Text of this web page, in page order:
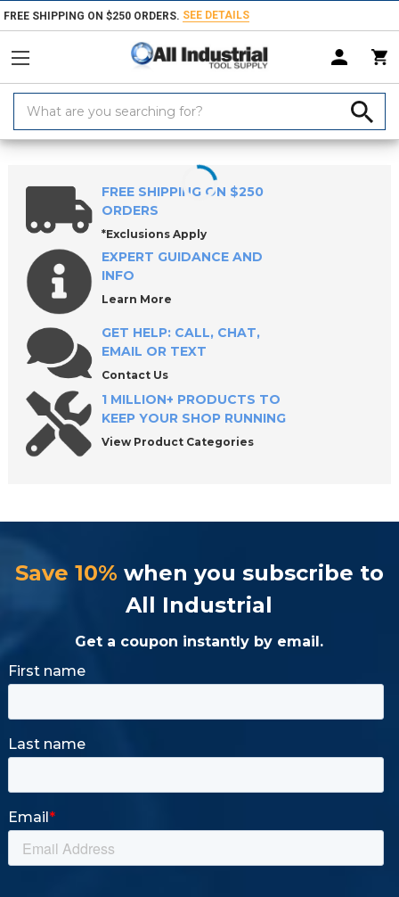
FREE SHIPPING ON $250 ORDERS. SEE DETAILS
Keyword:
Home Products Holemaking Tools Broaches Rotary Broach
FREE SHIPPING ON $250
ORDERS
*Exclusions Apply
EXPERT GUIDANCE AND
INFO
Learn More
GET HELP: CALL, CHAT,
EMAIL OR TEXT
Contact Us
1 MILLION+ PRODUCTS TO
KEEP YOUR SHOP RUNNING
View Product Categories
Save 10% when you subscribe to
All Industrial
Get a coupon instantly by email.